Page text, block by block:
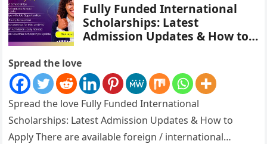
Fully Funded International
Scholarships: Latest
Admission Updates & How to
Spread the love
Spread the love Fully Funded International
Scholarships: Latest Admission Updates & How to
Apply There are available foreign / international